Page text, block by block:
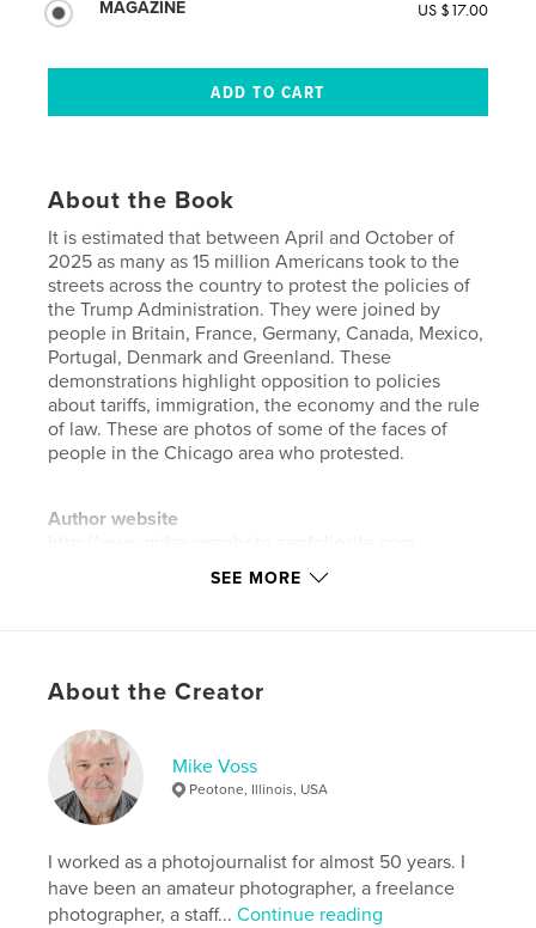
MAGAZINE
US $17.00
About the Book
It is estimated that between April and October of
2025 as many as 15 million Americans took to the
streets across the country to protest the policies of
the Trump Administration. They were joined by
people in Britain, France, Germany, Canada, Mexico,
Portugal, Denmark and Greenland. These
demonstrations highlight opposition to policies
about tariffs, immigration, the economy and the rule
of law. These are photos of some of the faces of
people in the Chicago area who protested.
Author website
Additional Categories Portfolios
Project Option:
# of Pages:
Publish Date:
Keywords
photojournalism , politics , Trump
SEE MORE
About the Creator
Mike Voss
Peotone, Illinois, USA
I worked as a photojournalist for almost 50 years. I
have been an amateur photographer, a freelance
photographer, a staff...Continue reading